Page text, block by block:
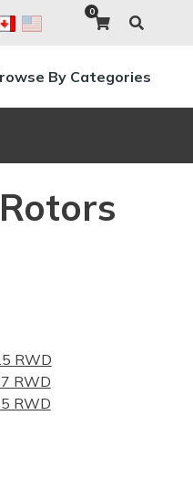
0
By Categories
RWD
RWD
RWD